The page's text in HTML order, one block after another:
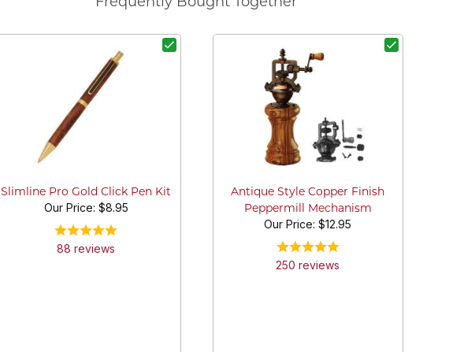
Slimline Pro Gold Click Pen Kit
Our Price: $8.95
88 reviews
Antique Style Copper Finish
Peppermill Mechanism
Our Price:$12.95
250 reviews